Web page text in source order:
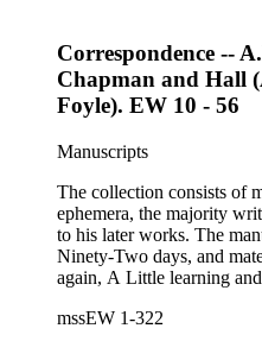
Sykes, Arthur Waugh,
ephemera includes Inter-
compact disks, clippings,
Carl Van Vechten
phonograph record.
Correspondence --
Chapman and Hall
Foyle). EW 10 - 56
Manuscripts
The collection consists of
ephemera, the majority
to his later works. The manuscripts include Decline and fall,
Ninety-Two days, and
again, A Little learning and The
related and covers the years 1961-
mssEW 1-322